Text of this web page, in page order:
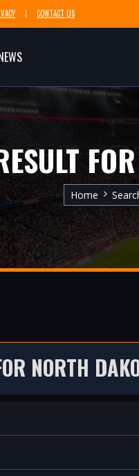
CONTACT US
Home
NORTH